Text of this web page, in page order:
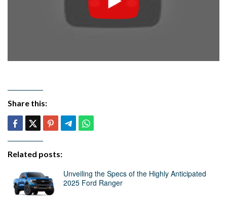
Share this:
Related posts:
Unveiling the Specs of the Highly Anticipated
2025 Ford Ranger